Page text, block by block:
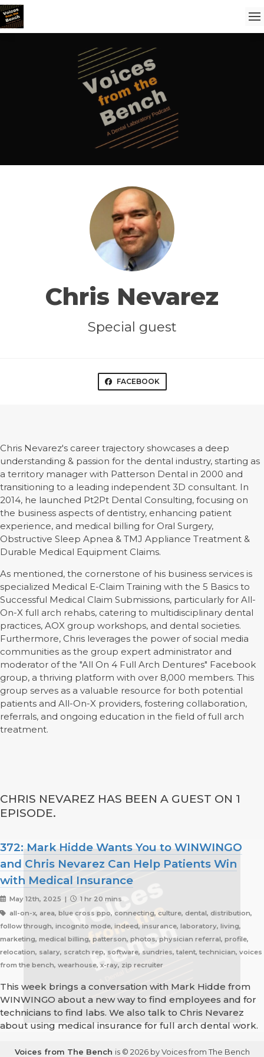
Chris Nevarez
Special guest
FACEBOOK
Chris Nevarez's career trajectory showcases a deep
understanding & passion for the dental industry, starting as
a territory manager with Patterson Dental in 2000 and
transitioning to a leading independent 3D consultant. In
2014, he launched Pt2Pt Dental Consulting, focusing on
the business aspects of dentistry, enhancing patient
experience, and medical billing for Oral Surgery,
Obstructive Sleep Apnea & TMJ Appliance Treatment &
Durable Medical Equipment Claims.
As mentioned, the cornerstone of his business services is
specialized Medical E-Claim Training with the 5 Basics to
Successful Medical Claim Submissions, particularly for All-
On-X full arch rehabs, catering to multidisciplinary dental
practices, AOX group workshops, and dental societies.
Furthermore, Chris leverages the power of social media
communities as the group expert administrator and
moderator of the "All On 4 Full Arch Dentures" Facebook
group, a thriving platform with over 8,000 members. This
group serves as a valuable resource for both potential
patients and All-On-X providers, fostering collaboration,
referrals, and ongoing education in the field of full arch
treatment.
CHRIS NEVAREZ HAS BEEN A GUEST ON 1
EPISODE.
372: Mark Hidde Wants You to WINWINGO
and Chris Nevarez Can Help Patients Win
with Medical Insurance
May 12th, 2025 |
1 hr 20 mins
all-on-x, area, blue cross ppo, connecting, culture, dental, distribution,
follow through, incognito mode, indeed, insurance, laboratory, living,
marketing, medical billing, patterson, photos, physician referral, profile,
relocation, salary, scratch rep, software, sundries, talent, technician, voices
from the bench, wearhouse, x-ray, zip recruiter
This week brings a conversation with Mark Hidde from
WINWINGO about a new way to find employees and for
technicians to find labs. We also talk to Chris Nevarez
about using medical insurance for full arch dental work.
Voices from The Bench is © 2026 by Voices from The Bench